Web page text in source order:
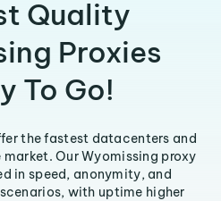
Quality
Proxies
To Go!
the fastest datacenters and
Our Wyomissing proxy
in speed, anonymity, and
with uptime higher